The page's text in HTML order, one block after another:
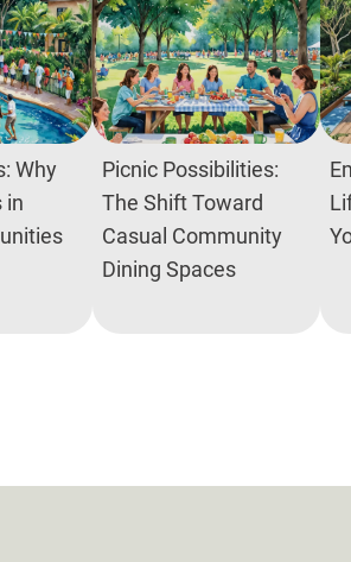
Why
in
Picnic Possibilities:
The Shift Toward
Casual Community
Dining Spaces